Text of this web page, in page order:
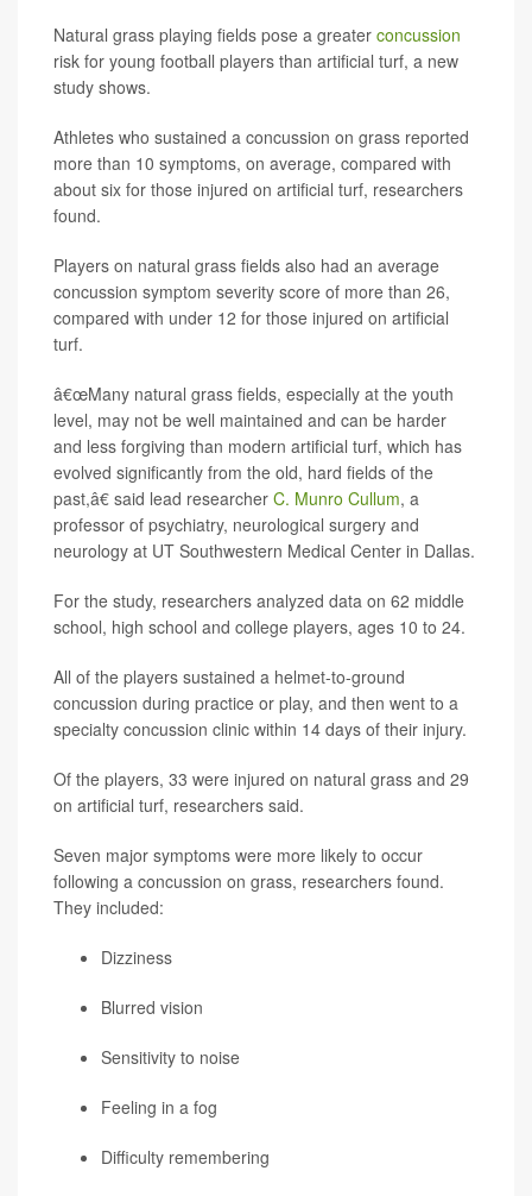
Natural grass playing fields pose a greater concussion
risk for young football players than artificial turf, a new
study shows.
Athletes who sustained a concussion on grass reported
more than 10 symptoms, on average, compared with
about six for those injured on artificial turf, researchers
found.
Players on natural grass fields also had an average
concussion symptom severity score of more than 26,
compared with under 12 for those injured on artificial
turf.
â€œMany natural grass fields, especially at the youth
level, may not be well maintained and can be harder
and less forgiving than modern artificial turf, which has
evolved significantly from the old, hard fields of the
past,â€ said lead researcher C. Munro Cullum, a
professor of psychiatry, neurological surgery and
neurology at UT Southwestern Medical Center in Dallas.
For the study, researchers analyzed data on 62 middle
school, high school and college players, ages 10 to 24.
All of the players sustained a helmet-to-ground
concussion during practice or play, and then went to a
specialty concussion clinic within 14 days of their injury.
Of the players, 33 were injured on natural grass and 29
on artificial turf, researchers said.
Seven major symptoms were more likely to occur
following a concussion on grass, researchers found.
They included:
Dizziness
Blurred vision
Sensitivity to noise
Feeling in a fog
Difficulty remembering